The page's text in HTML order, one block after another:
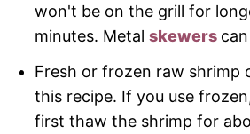
won't be on the grill for
minutes. Metalskewers
Fresh or frozen raw shrimp
this recipe. If you use
first thaw the shrimp for